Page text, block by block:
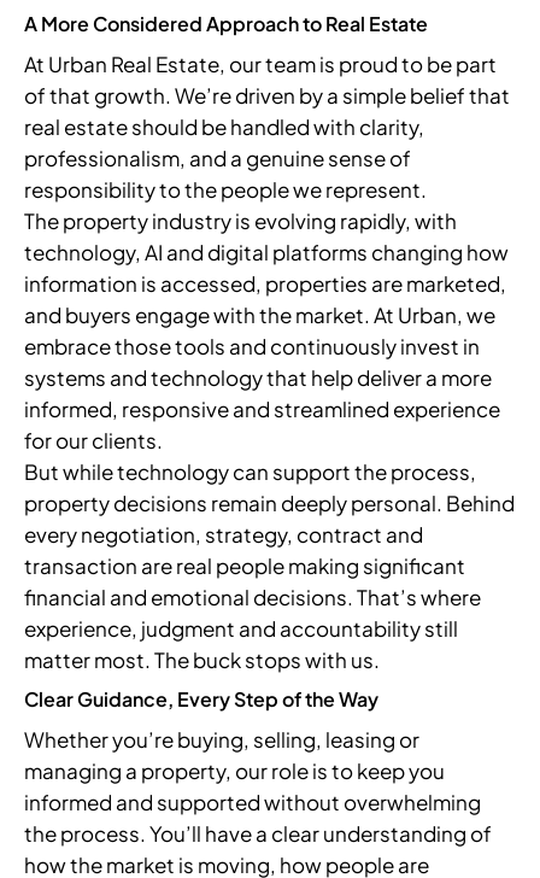
A More Considered Approach to Real Estate
At Urban Real Estate, our team is proud to be part
of that growth. We’re driven by a simple belief that
real estate should be handled with clarity,
professionalism, and a genuine sense of
responsibility to the people we represent.
The property industry is evolving rapidly, with
technology, AI and digital platforms changing how
information is accessed, properties are marketed,
and buyers engage with the market. At Urban, we
embrace those tools and continuously invest in
systems and technology that help deliver a more
informed, responsive and streamlined experience
for our clients.
But while technology can support the process,
property decisions remain deeply personal. Behind
every negotiation, strategy, contract and
transaction are real people making significant
financial and emotional decisions. That’s where
experience, judgment and accountability still
matter most. The buck stops with us.
Clear Guidance, Every Step of the Way
Whether you’re buying, selling, leasing or
managing a property, our role is to keep you
informed and supported without overwhelming
the process. You’ll have a clear understanding of
how the market is moving, how people are